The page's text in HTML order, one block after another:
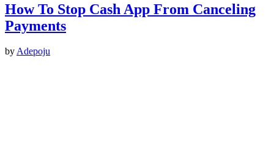
How To Stop Cash App From Canceling
Payments
byAdepoju